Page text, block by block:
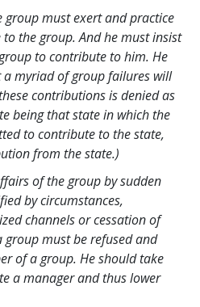
group must exert and practice
the group. And he must insist
to contribute to him. He
a myriad of group failures will
contributions is denied as
being that state in which the
to contribute to the state,
from the state.)
of the group by sudden
by circumstances,
channels or cessation of
must be refused and
of a group. He should take
a manager and thus lower